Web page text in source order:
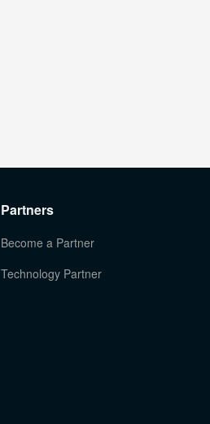
Partners
Become a Partner
Technology Partner